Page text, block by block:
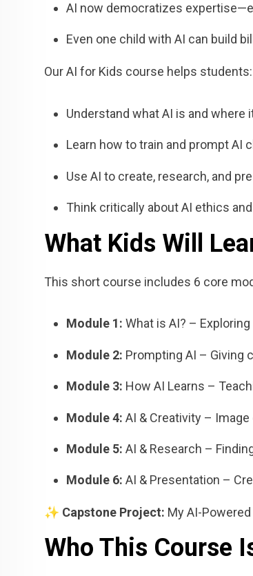
AI now democratizes
Even one child with AI can build
Our AI for Kids course helps students:
Understand what AI is and where
Learn how to train and prompt AI
Use AI to create, research, and
Think critically about AI ethics
What Kids Will
This short course includes 6 core
Module 1: What is AI? –
Module 2: Prompting AI – Giving
Module 3: How AI Learns –
Module 4: AI & Creativity –
Module 5: AI & Research –
Module 6: AI & Presentation –
✨ Capstone Project: My AI-
Who This Course